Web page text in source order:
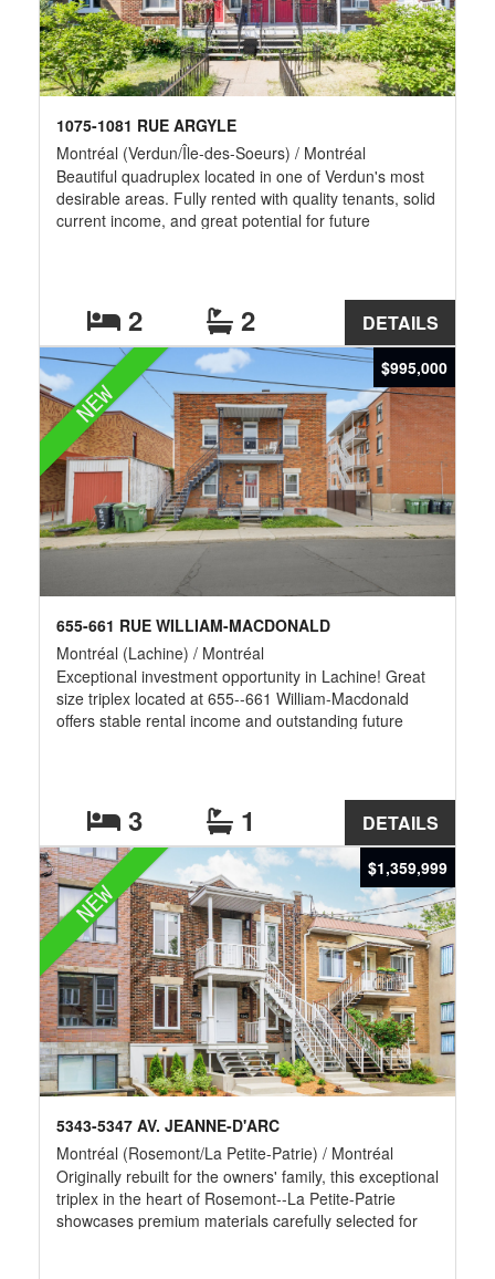
DETAILS
1075-1081 RUE ARGYLE
Montréal (Verdun/Île-des-Soeurs) / Montréal
Beautiful quadruplex located in one of Verdun's most
desirable areas. Fully rented with quality tenants, solid
current income, and great potential for future
storage for each unit. Unit 1075 includes 2 bathrooms,
while unit 1081 features an unfinished basement with
plumbing already in place for a future bathroom and
potential additional living space or bedroom. Excellent
location near metro stations, Wellington Street, parks,
bike paths, Atwater Market and downtown.
2 2
NEW
$995,000
DETAILS
655-661 RUE WILLIAM-MACDONALD
Montréal (Lachine) / Montréal
Exceptional investment opportunity in Lachine! Great
size triplex located at 655--661 William-Macdonald
offers stable rental income and outstanding future
regulations and approvals. Buyers are responsible for
verifying with the City of Montréal what development is
permitted. Ideally located near parks, schools, public
transit, shops, and major highways.
3 1
NEW
$1,359,999
5343-5347 AV. JEANNE-D'ARC
Montréal (Rosemont/La Petite-Patrie) / Montréal
Originally rebuilt for the owners' family, this exceptional
triplex in the heart of Rosemont--La Petite-Patrie
showcases premium materials carefully selected for